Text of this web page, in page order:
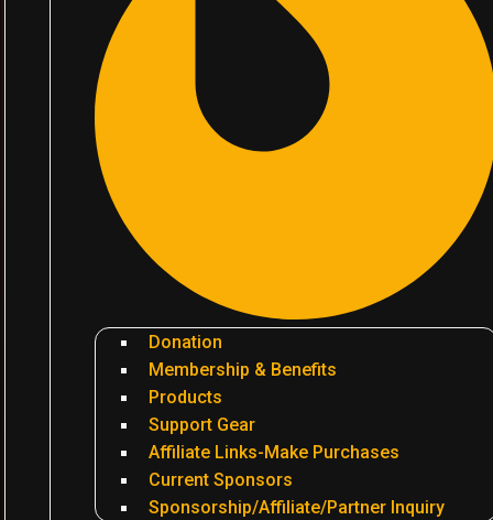
Donation
Membership & Benefits
Products
Support Gear
Affiliate Links-Make Purchases
Current Sponsors
Sponsorship/Affiliate/Partner Inquiry